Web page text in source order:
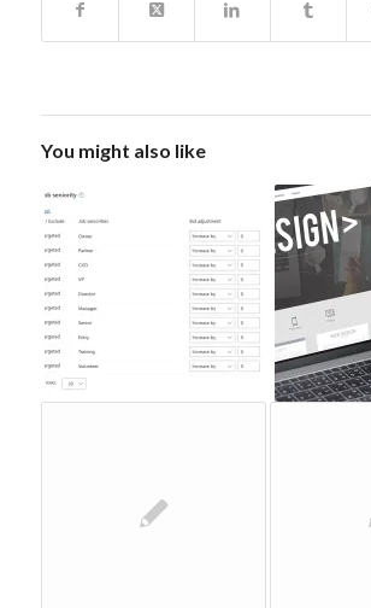
You might also like